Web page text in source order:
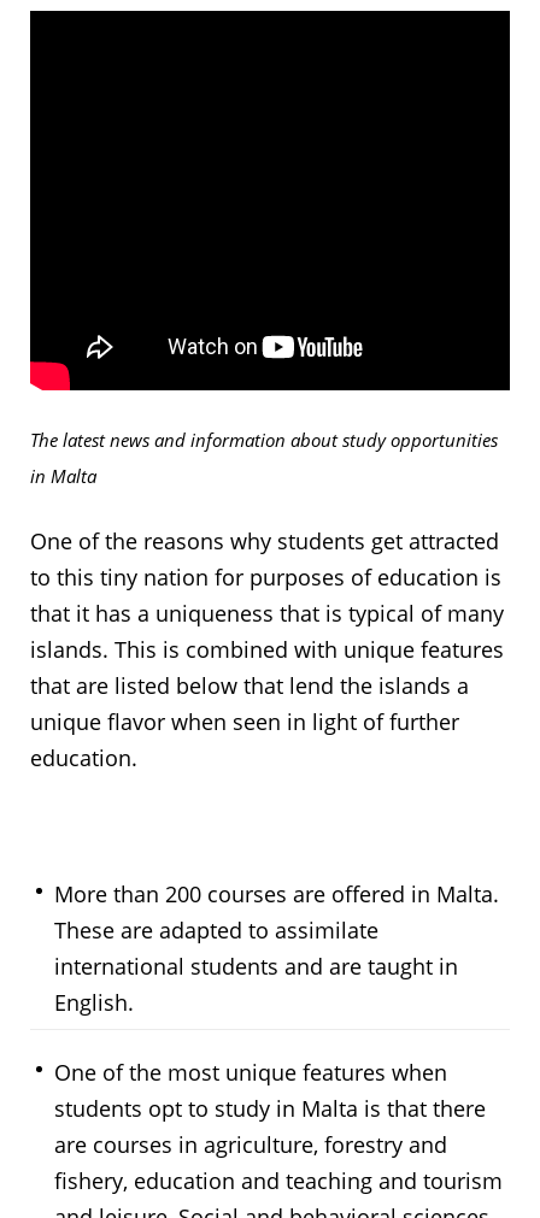
The latest news and information about study opportunities
in Malta
One of the reasons why students get attracted
to this tiny nation for purposes of education is
that it has a uniqueness that is typical of many
islands. This is combined with unique features
that are listed below that lend the islands a
unique flavor when seen in light of further
education.
More than 200 courses are offered in Malta.
These are adapted to assimilate
international students and are taught in
English.
One of the most unique features when
students opt to study in Malta is that there
are courses in agriculture, forestry and
fishery, education and teaching and tourism